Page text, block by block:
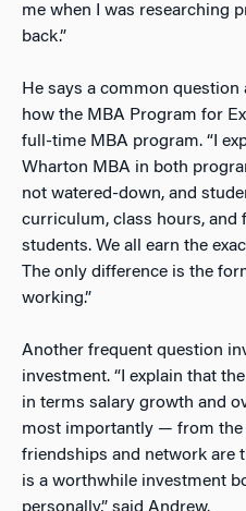
me when I was researching
back.”
He says a common
how the MBA Program for
full-time MBA program. “I
Wharton MBA in both
not watered-down, and
curriculum, class hours, and
students. We all earn the
The only difference is the
working.”
Another frequent question
investment. “I explain that
in terms salary growth and
most importantly — from the
friendships and network are
is a worthwhile investment
personally,” said Andrew.